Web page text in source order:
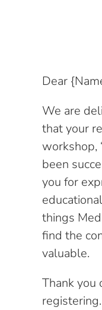
Dear
We are
that your
workshop,
been
you for
things
find the
valuable.
Thank you